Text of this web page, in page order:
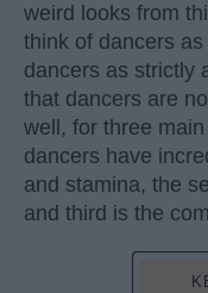
weird looks from
think of dancers
dancers as strictly
that dancers are
well, for three
dancers have
and stamina, the
and third is the